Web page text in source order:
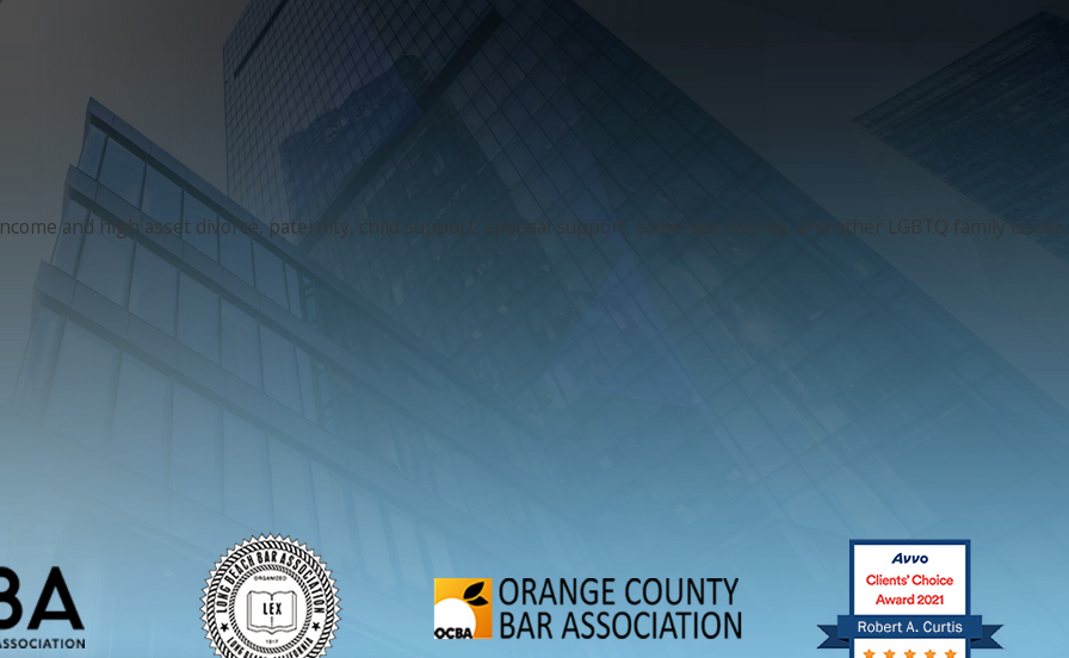
and high asset divorce, paternity, child support, spousal support, same-sex divorce, and other LGBTQ family issues.